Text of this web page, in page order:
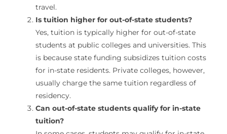
travel.
Is tuition higher for out-of-state students?
Yes, tuition is typically higher for out-of-state
students at public colleges and universities. This
is because state funding subsidizes tuition costs
for in-state residents. Private colleges, however,
usually charge the same tuition regardless of
residency.
Can out-of-state students qualify for in-state
tuition?